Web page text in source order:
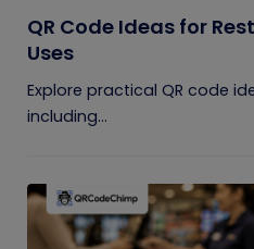
QR Code Ideas for
Uses
Explore practical QR code
including...